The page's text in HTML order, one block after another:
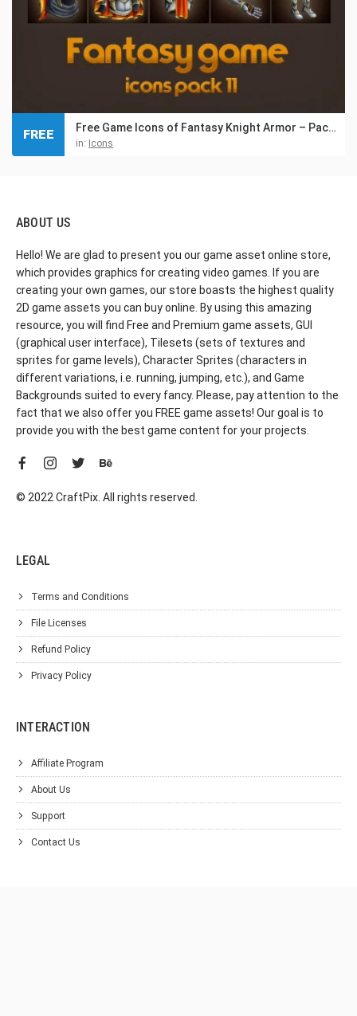
Free Game Icons of Fantasy Knight Armor – Pack 11
in: Icons
FREE
ABOUT US
Hello! We are glad to present you our game asset online store,
which provides graphics for creating video games. If you are
creating your own games, our store boasts the highest quality
2D game assets you can buy online. By using this amazing
resource, you will find Free and Premium game assets, GUI
(graphical user interface), Tilesets (sets of textures and
sprites for game levels), Character Sprites (characters in
different variations, i.e. running, jumping, etc.), and Game
Backgrounds suited to every fancy. Please, pay attention to the
fact that we also offer you FREE game assets! Our goal is to
provide you with the best game content for your projects.
© 2022 CraftPix. All rights reserved.
LEGAL
Terms and Conditions
File Licenses
Refund Policy
Privacy Policy
INTERACTION
Affiliate Program
About Us
Support
Contact Us